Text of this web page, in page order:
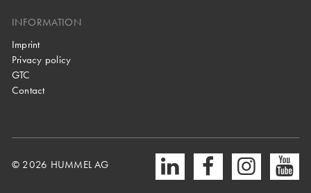
INFORMATION
Imprint
Privacy policy
GTC
Contact
© 2026 HUMMEL AG